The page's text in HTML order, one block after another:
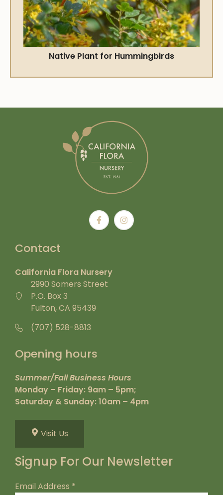
Native Plant for Hummingbirds
Contact
California Flora Nursery
2990 Somers Street
P.O. Box 3
Fulton, CA 95439
(707) 528-8813
Opening hours
Summer/Fall Business Hours
Monday – Friday: 9am – 5pm;
Saturday & Sunday: 10am – 4pm
Visit Us
Signup For Our Newsletter
Email Address *